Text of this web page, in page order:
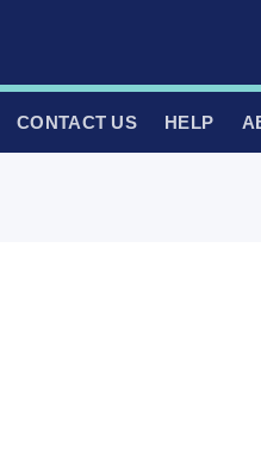
CONTACT US HELP